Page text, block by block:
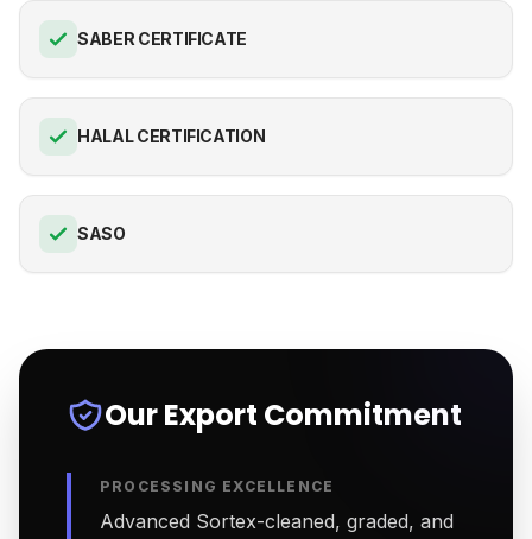
SABER CERTIFICATE
HALAL CERTIFICATION
SASO
Our Export Commitment
PROCESSING EXCELLENCE
Advanced Sortex-cleaned, graded, and